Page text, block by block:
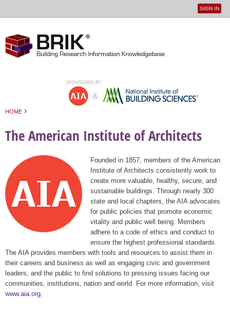
User
SIGN IN
HOME ›
The American Institute of Architects
Founded in 1857, members of the American
Institute of Architects consistently work to
create more valuable, healthy, secure, and
sustainable buildings. Through nearly 300
state and local chapters, the AIA advocates
for public policies that promote economic
vitality and public well being. Members
adhere to a code of ethics and conduct to
ensure the highest professional standards.
The AIA provides members with tools and resources to assist them in
their careers and business as well as engaging civic and government
leaders, and the public to find solutions to pressing issues facing our
communities, institutions, nation and world. For more information, visit
www.aia.org